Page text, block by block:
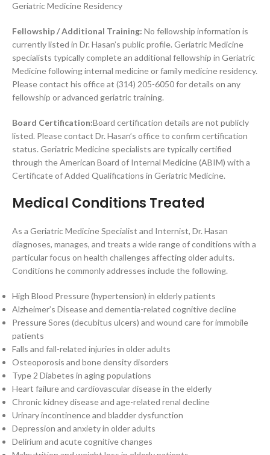
Geriatric Medicine Residency
Fellowship / Additional Training: No fellowship information is
currently listed in Dr. Hasan’s public profile. Geriatric Medicine
specialists typically complete an additional fellowship in Geriatric
Medicine following internal medicine or family medicine residency.
Please contact his office at (314) 205-6050 for details on any
fellowship or advanced geriatric training.
Board Certification:Board certification details are not publicly
listed. Please contact Dr. Hasan’s office to confirm certification
status. Geriatric Medicine specialists are typically certified
through the American Board of Internal Medicine (ABIM) with a
Certificate of Added Qualifications in Geriatric Medicine.
Medical Conditions Treated
As a Geriatric Medicine Specialist and Internist, Dr. Hasan
diagnoses, manages, and treats a wide range of conditions with a
particular focus on health challenges affecting older adults.
Conditions he commonly addresses include the following.
High Blood Pressure (hypertension) in elderly patients
Alzheimer’s Disease and dementia-related cognitive decline
Pressure Sores (decubitus ulcers) and wound care for immobile
patients
Falls and fall-related injuries in older adults
Osteoporosis and bone density disorders
Type 2 Diabetes in aging populations
Heart failure and cardiovascular disease in the elderly
Chronic kidney disease and age-related renal decline
Urinary incontinence and bladder dysfunction
Depression and anxiety in older adults
Delirium and acute cognitive changes